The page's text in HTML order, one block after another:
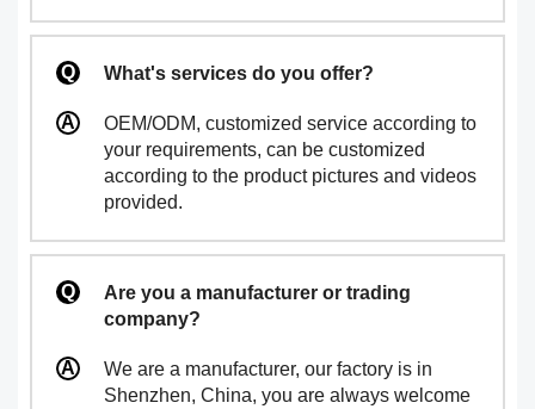
What's services do you offer?
OEM/ODM, customized service according to
your requirements, can be customized
according to the product pictures and videos
provided.
Are you a manufacturer or trading
company?
We are a manufacturer, our factory is in
Shenzhen, China, you are always welcome